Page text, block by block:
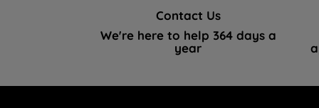
Contact Us
We're here to help 364 days a
year